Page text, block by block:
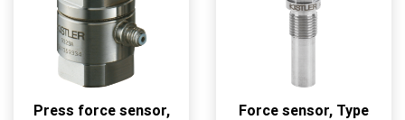
Press force sensor,
Force sensor, Type